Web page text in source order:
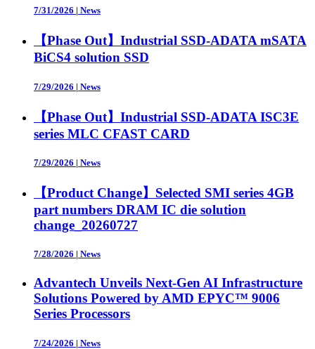
7/31/2026 | News
【Phase Out】Industrial SSD-ADATA mSATA
BiCS4 solution SSD
7/29/2026 | News
【Phase Out】Industrial SSD-ADATA ISC3E
series MLC CFAST CARD
7/29/2026 | News
【Product Change】Selected SMI series 4GB
part numbers DRAM IC die solution
change_20260727
7/28/2026 | News
Advantech Unveils Next-Gen AI Infrastructure
Solutions Powered by AMD EPYC™ 9006
Series Processors
7/24/2026 | News